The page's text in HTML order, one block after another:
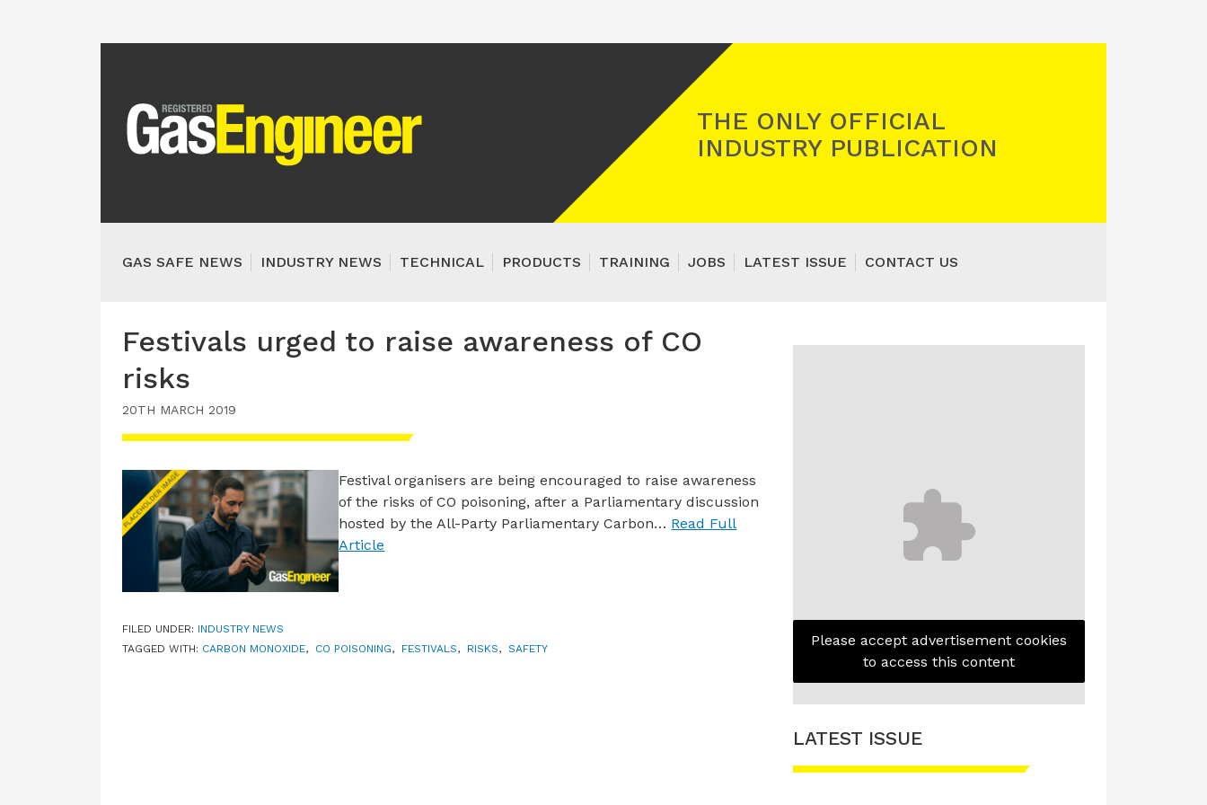
THE ONLY OFFICIAL
INDUSTRY PUBLICATION
GAS SAFE NEWS INDUSTRY NEWS TECHNICAL PRODUCTS TRAINING JOBS LATEST ISSUE CONTACT US
Festivals urged to raise awareness of CO
risks
20TH MARCH 2019
Festival organisers are being encouraged to raise awareness
of the risks of CO poisoning, after a Parliamentary discussion
hosted by the All-Party Parliamentary Carbon… Read Full
Article
FILED UNDER: INDUSTRY NEWS
TAGGED WITH: CARBON MONOXIDE, CO POISONING, FESTIVALS, RISKS, SAFETY
Please accept advertisement cookies
to access this content
LATEST ISSUE